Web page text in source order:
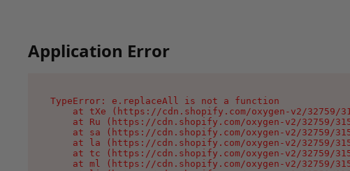
Application Error
TypeError: e.replaceAll is not a function
at tXe (https://cdn.shopify.com/oxygen-v2/32759/
at Ru (https://cdn.shopify.com/oxygen-v2/32759/
at sa (https://cdn.shopify.com/oxygen-v2/32759/
at la (https://cdn.shopify.com/oxygen-v2/32759/
at tc (https://cdn.shopify.com/oxygen-v2/32759/
at ml (https://cdn.shopify.com/oxygen-v2/32759/